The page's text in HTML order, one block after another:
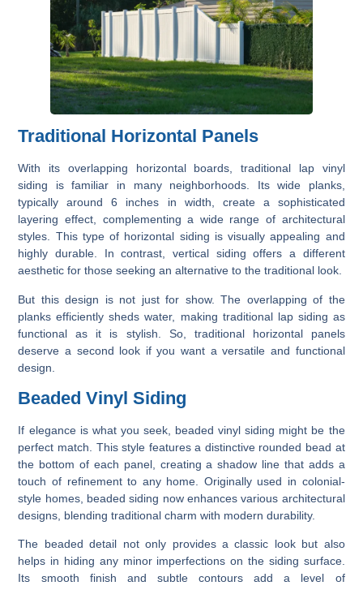
Traditional Horizontal Panels
With its overlapping horizontal boards, traditional lap vinyl
siding is familiar in many neighborhoods. Its wide planks,
typically around 6 inches in width, create a sophisticated
layering effect, complementing a wide range of architectural
styles. This type of horizontal siding is visually appealing and
highly durable. In contrast, vertical siding offers a different
aesthetic for those seeking an alternative to the traditional look.
But this design is not just for show. The overlapping of the
planks efficiently sheds water, making traditional lap siding as
functional as it is stylish. So, traditional horizontal panels
deserve a second look if you want a versatile and functional
design.
Beaded Vinyl Siding
If elegance is what you seek, beaded vinyl siding might be the
perfect match. This style features a distinctive rounded bead at
the bottom of each panel, creating a shadow line that adds a
touch of refinement to any home. Originally used in colonial-
style homes, beaded siding now enhances various architectural
designs, blending traditional charm with modern durability.
The beaded detail not only provides a classic look but also
helps in hiding any minor imperfections on the siding surface.
Its smooth finish and subtle contours add a level of